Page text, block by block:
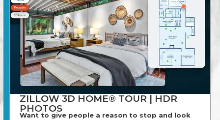
ZILLOW 3D HOME® TOUR | HDR
PHOTOS
Want to give people a reason to stop and look